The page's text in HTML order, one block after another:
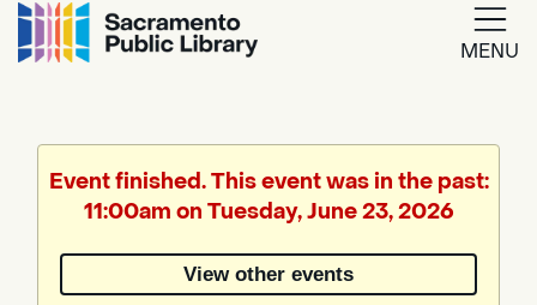
MENU
Translate
by
Event finished. This event was in the past:
11:00am on Tuesday, June 23, 2026
View other events